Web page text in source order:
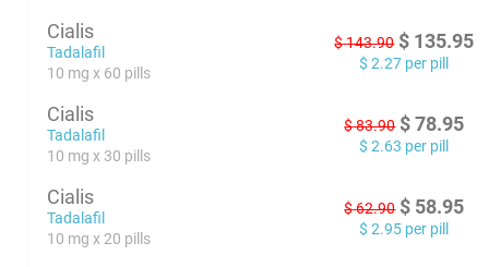
Cialis
Tadalafil
10 mg x 60 pills
$143.90 $ 135.95
$ 2.27 per pill
Cialis
Tadalafil
10 mg x 30 pills
$83.90 $ 78.95
$ 2.63 per pill
Cialis
Tadalafil
10 mg x 20 pills
$62.90 $ 58.95
$ 2.95 per pill